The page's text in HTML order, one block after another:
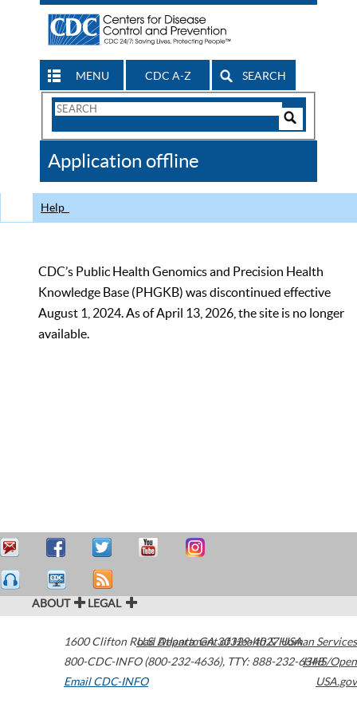
MENU CDC A-Z SEARCH
Search
CDC
Application offline
Help
CDC’s Public Health Genomics and Precision Health
Knowledge Base (PHGKB) was discontinued effective
August 1, 2024. As of April 13, 2026, the site is no longer
available.
ABOUT LEGAL
1600 Clifton Road Atlanta,GA30329-4027USA
800-CDC-INFO (800-232-4636), TTY: 888-232-6348
Email CDC-INFO
U.S. Department of Health & Human Services
HHS/Open
USA.gov